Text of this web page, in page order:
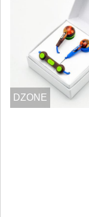
DZONE